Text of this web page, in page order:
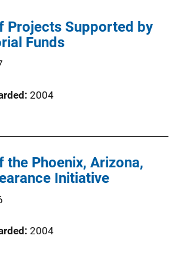
Projects Supported by
Funds
2004
the Phoenix, Arizona,
Initiative
2004